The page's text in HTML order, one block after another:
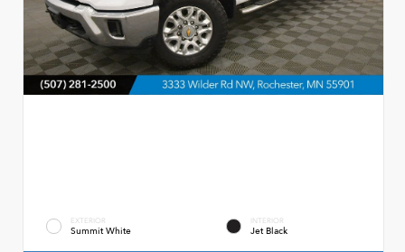
EXTERIOR
Summit White
INTERIOR
Jet Black